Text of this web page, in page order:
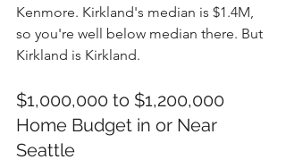
Kenmore. Kirkland's median is $1.4M,
so you're well below median there. But
Kirkland is Kirkland.
$1,000,000 to $1,200,000
Home Budget in or Near
Seattle